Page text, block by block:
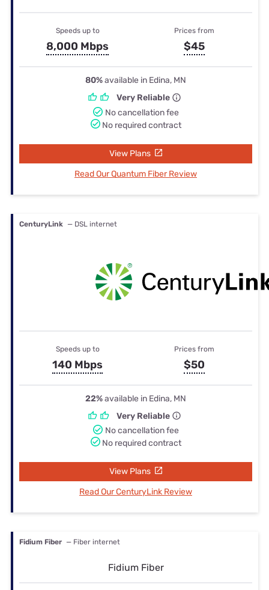
Speeds up to
8,000 Mbps
Prices from
$45
80%available in Edina, MN
Very Reliable
No cancellation fee
No required contract
View Plans
Read Our Quantum Fiber Review
CenturyLink — DSL internet
Speeds up to
140 Mbps
Prices from
$50
22%available in Edina, MN
Very Reliable
No cancellation fee
No required contract
View Plans
Read Our CenturyLink Review
Fidium Fiber — Fiber internet
Fidium Fiber